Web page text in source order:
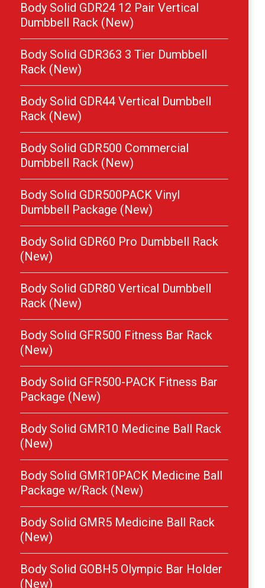
Body Solid GDR24 12 Pair Vertical
Dumbbell Rack (New)
Body Solid GDR363 3 Tier Dumbbell
Rack (New)
Body Solid GDR44 Vertical Dumbbell
Rack (New)
Body Solid GDR500 Commercial
Dumbbell Rack (New)
Body Solid GDR500PACK Vinyl
Dumbbell Package (New)
Body Solid GDR60 Pro Dumbbell Rack
(New)
Body Solid GDR80 Vertical Dumbbell
Rack (New)
Body Solid GFR500 Fitness Bar Rack
(New)
Body Solid GFR500-PACK Fitness Bar
Package (New)
Body Solid GMR10 Medicine Ball Rack
(New)
Body Solid GMR10PACK Medicine Ball
Package w/Rack (New)
Body Solid GMR5 Medicine Ball Rack
(New)
Body Solid GOBH5 Olympic Bar Holder
(New)